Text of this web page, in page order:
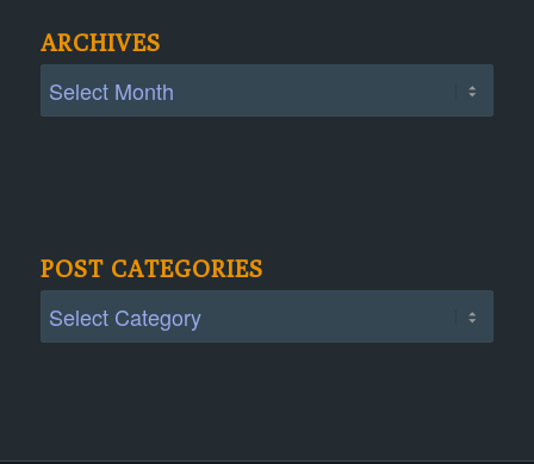
ARCHIVES
POST CATEGORIES
Post
Categories